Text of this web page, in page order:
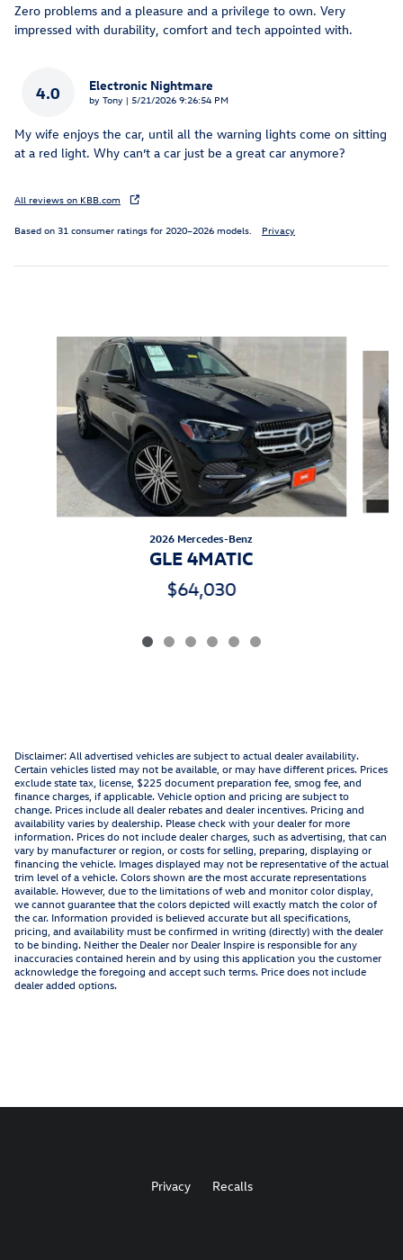
Zero problems and a pleasure and a privilege to own. Very
impressed with durability, comfort and tech appointed with.
4.0 Electronic Nightmare
by Tony | on
5/21/2026 9:26:54 PM
My wife enjoys the car, until all the warning lights come on sitting
at a red light. Why can’t a car just be a great car anymore?
All reviews on KBB.com
Based on 31 consumer ratings for 2020–2026 models. Privacy
2026 Mercedes-Benz
GLE 4MATIC
$64,030
Disclaimer: All advertised vehicles are subject to actual dealer availability.
Certain vehicles listed may not be available, or may have different prices. Prices
exclude state tax, license, $225 document preparation fee, smog fee, and
finance charges, if applicable. Vehicle option and pricing are subject to
change. Prices include all dealer rebates and dealer incentives. Pricing and
availability varies by dealership. Please check with your dealer for more
information. Prices do not include dealer charges, such as advertising, that can
vary by manufacturer or region, or costs for selling, preparing, displaying or
financing the vehicle. Images displayed may not be representative of the actual
trim level of a vehicle. Colors shown are the most accurate representations
available. However, due to the limitations of web and monitor color display,
we cannot guarantee that the colors depicted will exactly match the color of
the car. Information provided is believed accurate but all specifications,
pricing, and availability must be confirmed in writing (directly) with the dealer
to be binding. Neither the Dealer nor Dealer Inspire is responsible for any
inaccuracies contained herein and by using this application you the customer
acknowledge the foregoing and accept such terms. Price does not include
dealer added options.
Privacy Recalls